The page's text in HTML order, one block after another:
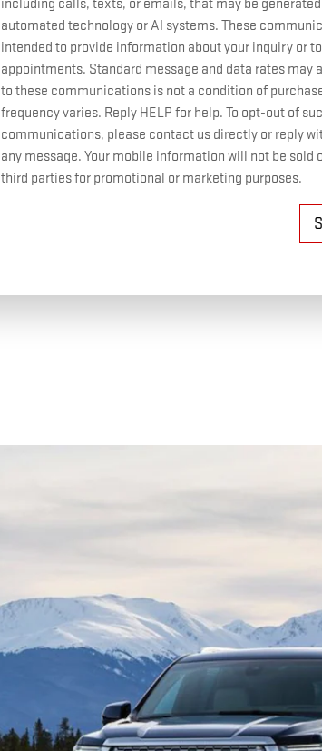
including calls, texts, or emails, that may be
automated technology or AI systems. These
intended to provide information about your inquiry or
appointments. Standard message and data rates may
to these communications is not a condition of
frequency varies. Reply HELP for help. To opt-out of
communications, please contact us directly or reply
any message. Your mobile information will not be sold
third parties for promotional or marketing purposes.